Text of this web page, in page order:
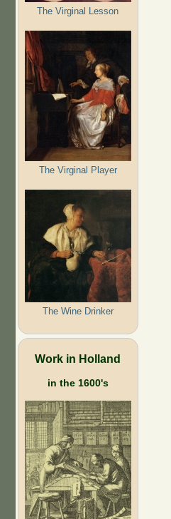
The Virginal Lesson
The Virginal Player
The Wine Drinker
Work in Holland
in the 1600's